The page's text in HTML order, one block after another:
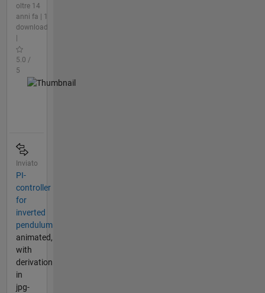
oltre 14
anni fa | 1
download
5.0 /
5
Inviato
PI-
controller
for
inverted
pendulum
animated,
with
derivation
in
jpg-